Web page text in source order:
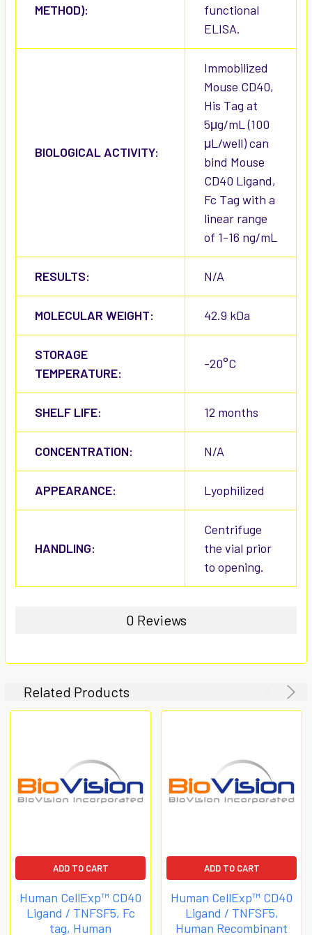
METHOD):
functional
ELISA.
BIOLOGICAL ACTIVITY:
Immobilized
Mouse CD40,
His Tag at
5μg/mL (100
μL/well) can
bind Mouse
CD40 Ligand,
Fc Tag with a
linear range
of 1-16 ng/mL
RESULTS: N/A
MOLECULAR WEIGHT: 42.9 kDa
STORAGE
TEMPERATURE:
-20°C
SHELF LIFE: 12 months
CONCENTRATION: N/A
APPEARANCE: Lyophilized
HANDLING:
Centrifuge
the vial prior
to opening.
0 Reviews
Related Products
ADD TO CART
Human CellExp™ CD40
Ligand / TNFSF5, Fc
tag, Human
ADD TO CART
Human CellExp™ CD40
Ligand / TNFSF5,
Human Recombinant